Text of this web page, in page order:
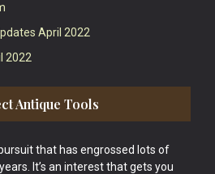
April 2022
2022
Antique Tools
that has engrossed lots of
It’s an interest that gets you